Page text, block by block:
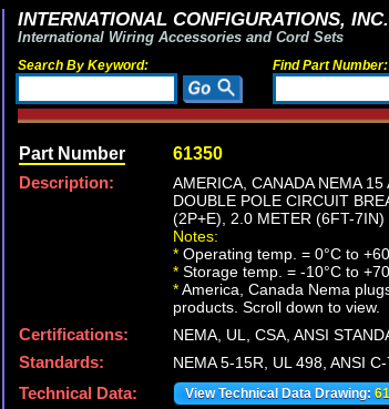
INTERNATIONAL CONFIGURATIONS, INC.
International Wiring Accessories and Cord Sets
Search By Keyword: Find Part Number:
Part Number 61350
Description:
AMERICA, CANADA NEMA
DOUBLE POLE CIRCUIT
(2P+E), 2.0 METER (6FT-7IN)
Notes:
* Operating temp. = 0°C to
* Storage temp. = -10°C to
*America, Canada Nema
products. Scroll down to view.
Certifications:
NEMA, UL, CSA, ANSI
Standards:
NEMA 5-15R, UL 498, ANSI
Technical Data:
View Technical Data Drawing: